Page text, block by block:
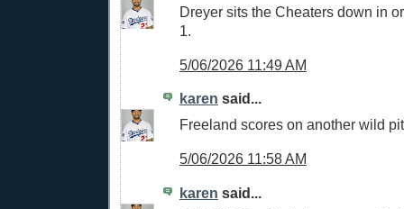
Dreyer sits the Cheaters down in
1.
5/06/2026 11:49 AM
karen said...
Freeland scores on another wild
5/06/2026 11:58 AM
karen said...